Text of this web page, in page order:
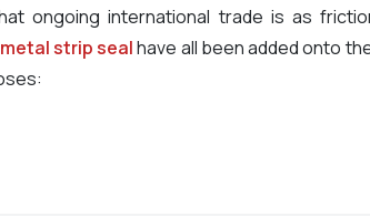
ongoing international trade is as
strip seal have all been added onto